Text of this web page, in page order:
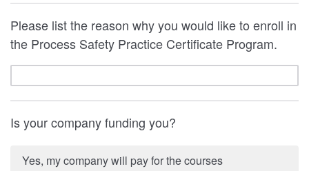
Please list the reason why you would like to enroll in
the Process Safety Practice Certificate Program.
Is your company funding you?
Yes, my company will pay for the courses